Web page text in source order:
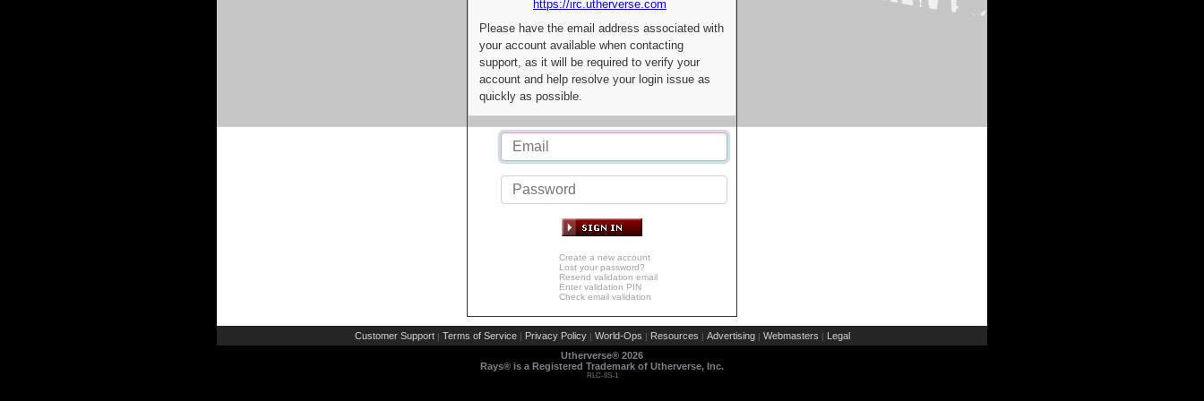
https://irc.utherverse.com
Please have the email address associated with
your account available when contacting
support, as it will be required to verify your
account and help resolve your login issue as
quickly as possible.
Create a new account
Lost your password?
Resend validation email
Enter validation PIN
Check email validation
Customer Support | Terms of Service | Privacy Policy | World-Ops | Resources | Advertising | Webmasters | Legal
Utherverse® 2026
Rays® is a Registered Trademark of Utherverse, Inc.
RLC-IIS-1